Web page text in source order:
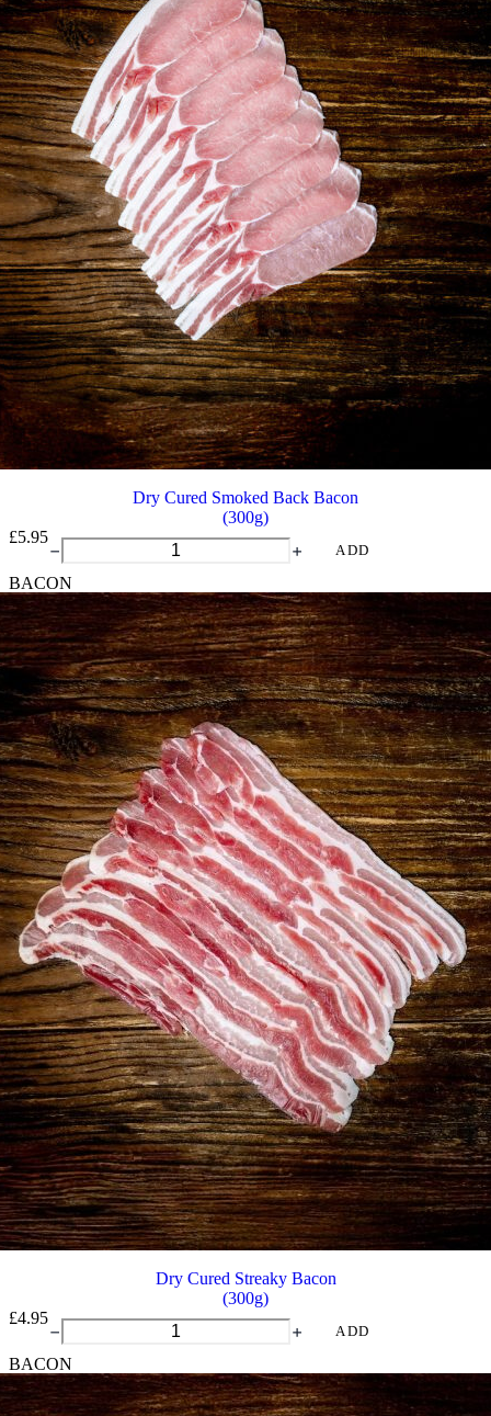
Dry Cured Smoked Back Bacon
(300g)
£5.95Dry
Cured
Smoked
Back
Bacon
quantity
ADD
BACON
Dry Cured Streaky Bacon
(300g)
£4.95Dry
Cured
Streaky
Bacon
quantity
ADD
BACON